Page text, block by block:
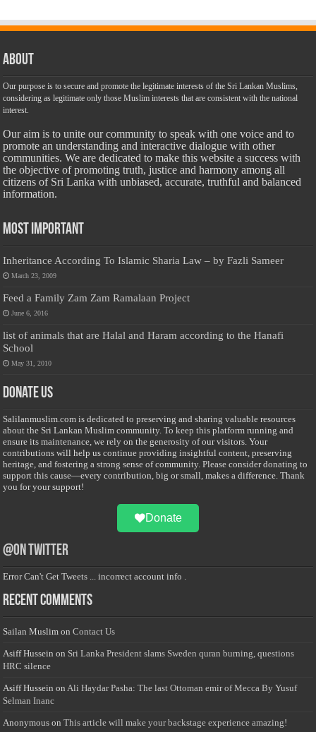
About
Our purpose is to secure and promote the legitimate interests of the Sri Lankan Muslims,
considering as legitimate only those Muslim interests that are consistent with the national
interest.
Our aim is to unite our community to speak with one voice and to
promote an understanding and interactive dialogue with other
communities. We are dedicated to make this website a success with
the objective of promoting truth, justice and harmony among all
citizens of Sri Lanka with unbiased, accurate, truthful and balanced
information.
Most Important
Inheritance According To Islamic Sharia Law – by Fazli Sameer
March 23, 2009
Feed a Family Zam Zam Ramalaan Project
June 6, 2016
list of animals that are Halal and Haram according to the Hanafi
School
May 31, 2010
Donate Us
Salilanmuslim.com is dedicated to preserving and sharing valuable resources
about the Sri Lankan Muslim community. To keep this platform running and
ensure its maintenance, we rely on the generosity of our visitors. Your
contributions will help us continue providing insightful content, preserving
heritage, and fostering a strong sense of community. Please consider donating to
support this cause—every contribution, big or small, makes a difference. Thank
you for your support!
Donate
@on Twitter
Error Can't Get Tweets ... incorrect account info .
Recent Comments
Sailan Muslim onContact Us
Asiff Hussein on Sri Lanka President slams Sweden quran burning, questions
HRC silence
Asiff Hussein onAli Haydar Pasha: The last Ottoman emir of Mecca By Yusuf
Selman Inanc
Anonymous onThis article will make your backstage experience amazing!